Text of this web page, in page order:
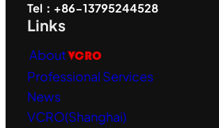
Tel：+86-13795244528
Links
AboutVCRO
Professional Services
News
VCRO(Shanghai)